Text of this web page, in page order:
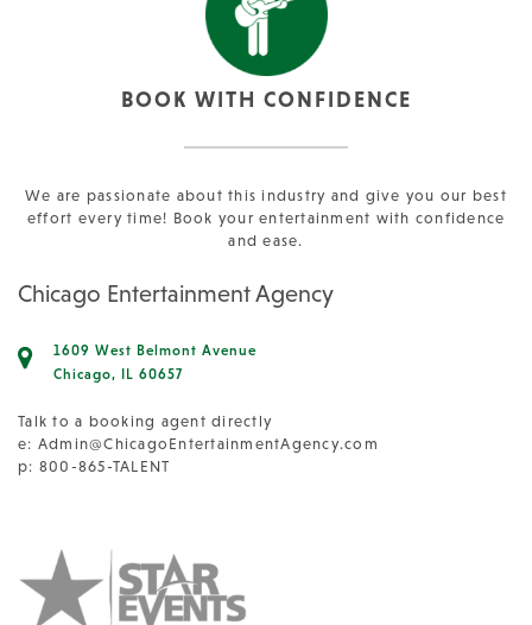
BOOK WITH CONFIDENCE
We are passionate about this industry and give you our best
effort every time! Book your entertainment with confidence
and ease.
Chicago Entertainment Agency
1609 West Belmont Avenue
Chicago, IL 60657
Talk to a booking agent directly
e: Admin@ChicagoEntertainmentAgency.com
p: 800-865-TALENT